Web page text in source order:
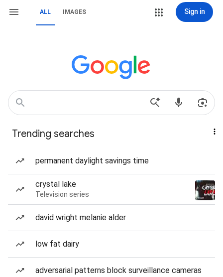
ALL IMAGES Sign in
Trending searches
permanent daylight savings time
crystal lake
Television series
david wright melanie alder
low fat dairy
adversarial patterns block surveillance cameras